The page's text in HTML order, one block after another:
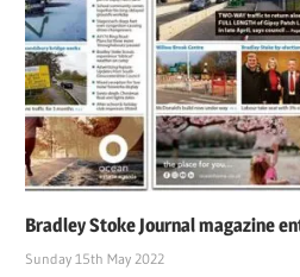
Bradley Stoke Journal magazine
Sunday 15th May 2022